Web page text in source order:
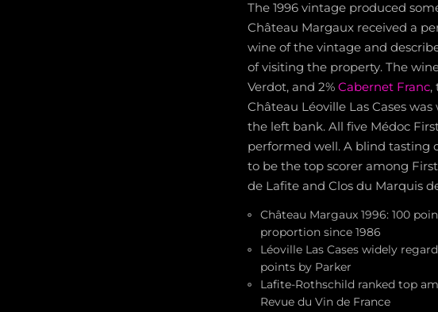
The 1996 vintage produced
Château Margaux received a
wine of the vintage and
of visiting the property. The
Verdot, and 2% Cabernet Franc,
Château Léoville Las Cases
the left bank. All five Médoc
performed well. A blind tasting
to be the top scorer among
de Lafite and Clos du Marquis
Château Margaux 1996: 100
proportion since 1986
Léoville Las Cases widely
points by Parker
Lafite-Rothschild ranked top
Revue du Vin de France